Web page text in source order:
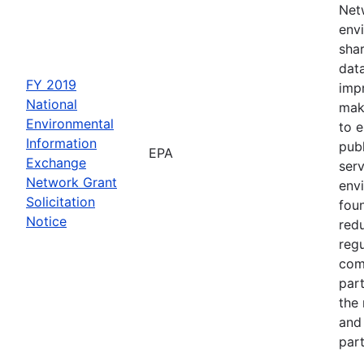
FY 2019
National
Environmental
Information
Exchange
Network Grant
Solicitation
Notice
EPA
to
the